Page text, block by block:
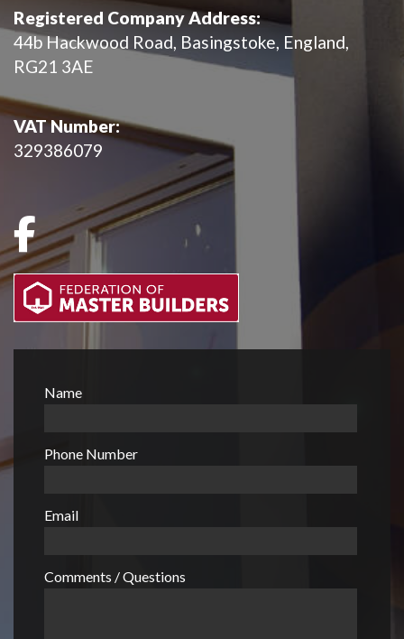
Registered Company Address:
44b Hackwood Road, Basingstoke, England,
RG21 3AE
VAT Number:
329386079